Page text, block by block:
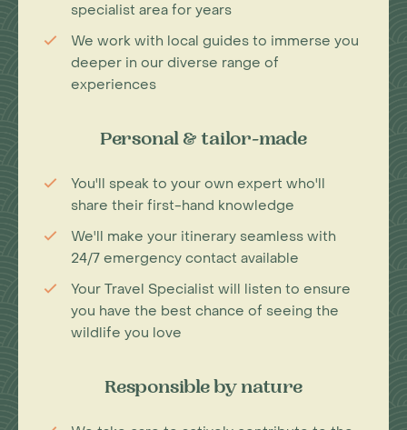
specialist area for years
We work with local guides to immerse you
deeper in our diverse range of
experiences
Personal & tailor-made
You'll speak to your own expert who'll
share their first-hand knowledge
We'll make your itinerary seamless with
24/7 emergency contact available
Your Travel Specialist will listen to ensure
you have the best chance of seeing the
wildlife you love
Responsible by nature